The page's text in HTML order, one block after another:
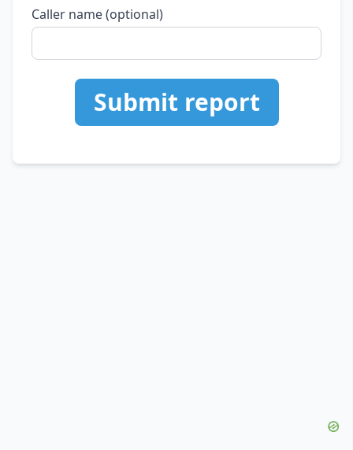
Caller name (optional)
Submit report